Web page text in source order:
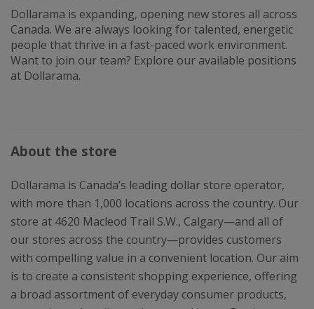
Dollarama is expanding, opening new stores all across
Canada. We are always looking for talented, energetic
people that thrive in a fast-paced work environment.
Want to join our team? Explore our available positions
at Dollarama.
About the store
Dollarama is Canada’s leading dollar store operator,
with more than 1,000 locations across the country. Our
store at 4620 Macleod Trail S.W., Calgary—and all of
our stores across the country—provides customers
with compelling value in a convenient location. Our aim
is to create a consistent shopping experience, offering
a broad assortment of everyday consumer products,